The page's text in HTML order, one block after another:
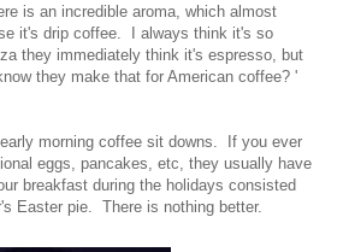
is an incredible aroma, which almost
it's drip coffee. I always think it's so
they immediately think it's espresso, but
they make that for American coffee? '
morning coffee sit downs. If you ever
eggs, pancakes, etc, they usually have
breakfast during the holidays consisted
Easter pie. There is nothing better.